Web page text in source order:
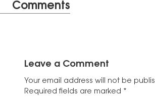
Comments
Leave a Comment
Your email address will not be
Required fields are marked *